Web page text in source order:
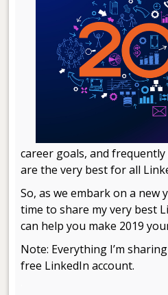
career goals, and frequently
are the very best for all
So, as we embark on a new
time to share my very best
can help you make 2019
Note: Everything I’m
free LinkedIn account.